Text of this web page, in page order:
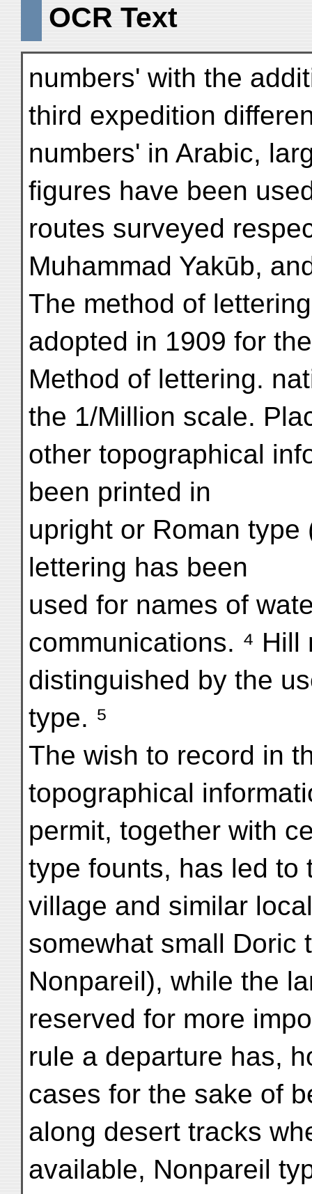
OCR Text
numbers' with the
third expedition
numbers' in Arabic,
figures have been
routes surveyed
Muhammad Yakūb,
The method of
adopted in 1909 for
Method of lettering.
the 1/Million scale.
other topographical
been printed in
upright or Roman
lettering has been
used for names of
communications. ⁴
distinguished by the
type. ⁵
The wish to record in
topographical
permit, together with
type founts, has led to
village and similar
somewhat small Doric
Nonpareil), while the
reserved for more
rule a departure has,
cases for the sake of
along desert tracks
available, Nonpareil